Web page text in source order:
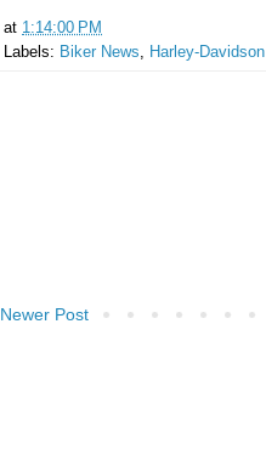
at 1:14:00 PM
Labels: Biker News, Harley-Davidson
Newer Post